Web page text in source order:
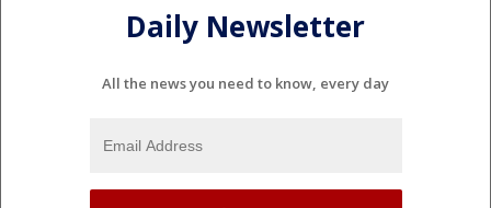
Daily Newsletter
All the news you need to know, every day